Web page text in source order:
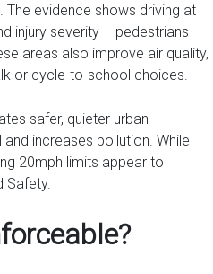
evidence shows driving at
injury severity – pedestrians
areas also improve air quality,
or cycle-to-school choices.
safer, quieter urban
increases pollution. While
20mph limits appear to
Safety.